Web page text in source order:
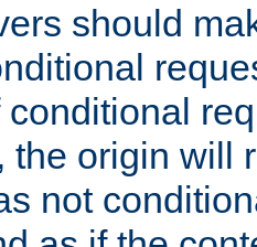
should
the origin will
not